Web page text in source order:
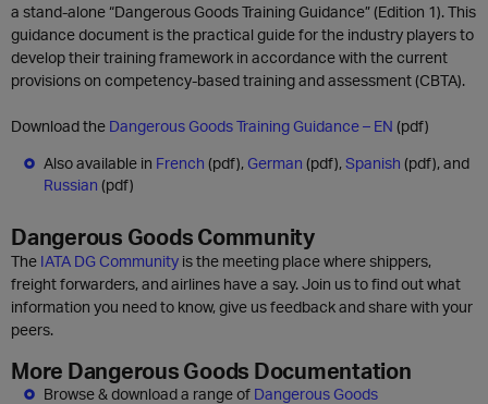
a stand-alone “Dangerous Goods Training Guidance” (Edition 1). This
guidance document is the practical guide for the industry players to
develop their training framework in accordance with the current
provisions on competency-based training and assessment (CBTA).
Download the Dangerous Goods Training Guidance – EN (pdf)
Also available in French (pdf), German (pdf),Spanish (pdf), and
Russian (pdf)
Dangerous Goods Community
The IATA DG Community is the meeting place where shippers,
freight forwarders, and airlines have a say. Join us to find out what
information you need to know, give us feedback and share with your
peers.
More Dangerous Goods Documentation
Browse & download a range of Dangerous Goods